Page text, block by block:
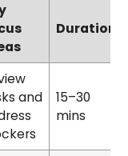
Duration
and
15–30
mins